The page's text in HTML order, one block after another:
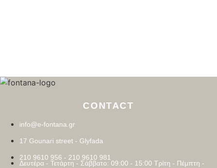
CONTACT
info@e-fontana.gr
17 Gounari street - Glyfada
210 9610 956 - 210 9610 981
Δευτέρα - Τετάρτη - Σάββατο: 09:00 - 15:00 Τρίτη - Πέμπτη -